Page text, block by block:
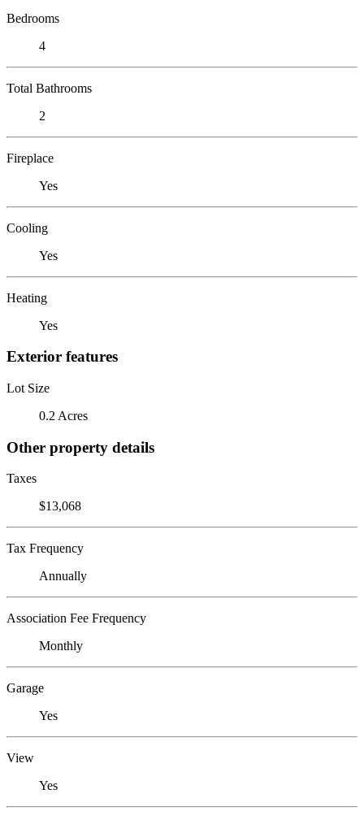
Bedrooms
4
Total Bathrooms
2
Fireplace
Yes
Cooling
Yes
Heating
Yes
Exterior features
Lot Size
0.2 Acres
Other property details
Taxes
$13,068
Tax Frequency
Annually
Association Fee Frequency
Monthly
Garage
Yes
View
Yes